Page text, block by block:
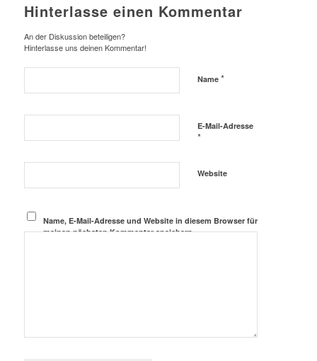
Hinterlasse einen Kommentar
An der Diskussion beteiligen?
Hinterlasse uns deinen Kommentar!
Name *
E-Mail-Adresse
*
Website
Name, E-Mail-Adresse und Website in diesem Browser für
meinen nächsten Kommentar speichern.